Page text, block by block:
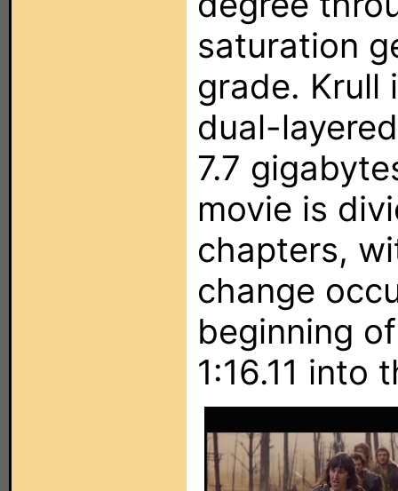
saturation
grade. Krull
dual-
7.7
movie is
chapters,
change
beginning
1:16.11 into